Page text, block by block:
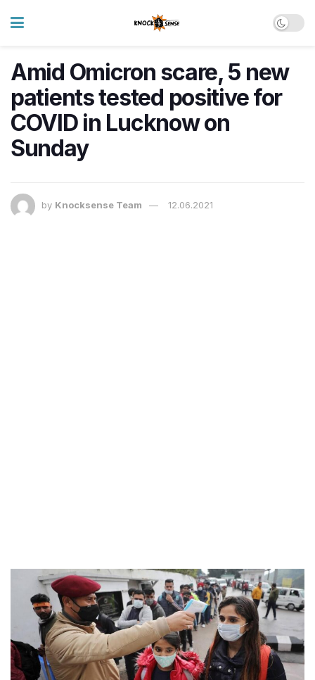
Amid Omicron scare, 5 new
patients tested positive for
COVID in Lucknow on
Sunday
by Knocksense Team 12.06.2021